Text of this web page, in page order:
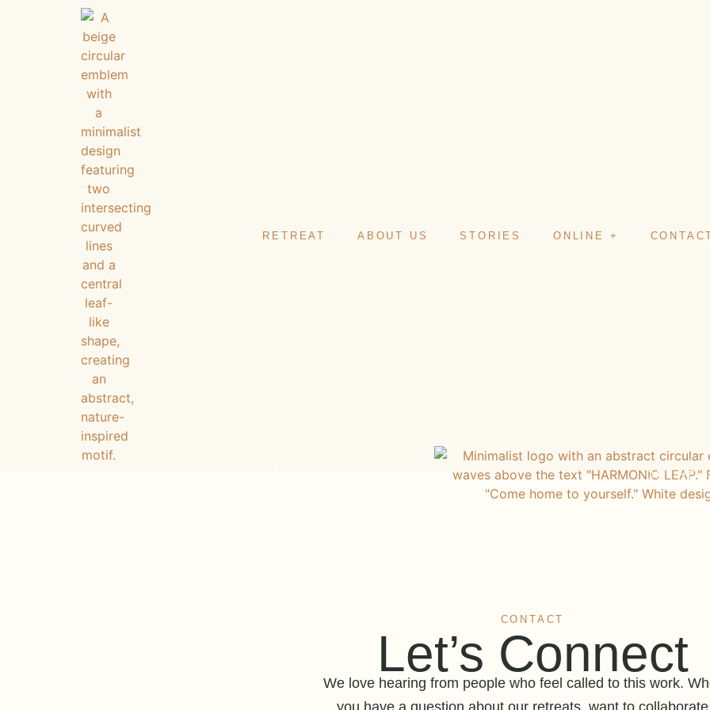
RETREAT ABOUT US STORIES ONLINE +
ONLINE
CONTACT
Let’s Connect
We love hearing from people who feel called to this work.
you have a question about our retreats, want to